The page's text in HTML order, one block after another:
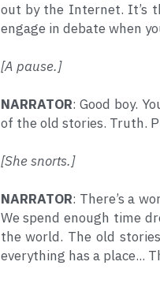
out by the Internet. It’s
engage in debate when
[A pause.]
NARRATOR: Good boy.
of the old stories. Truth.
[She snorts.]
NARRATOR: There’s a
We spend enough time
the world. The old
everything has a place...